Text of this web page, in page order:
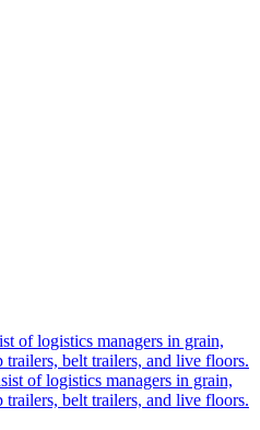
of logistics managers in grain,
belt trailers, and live floors.
of logistics managers in grain,
belt trailers, and live floors.